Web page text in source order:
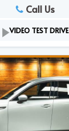
Call Us
VIDEO TEST DRIVE